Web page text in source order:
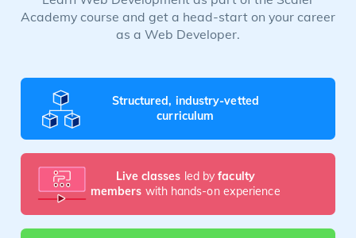
Academy course and get a head-start on your career
as a Web Developer.
Structured, industry-vetted
curriculum
Live classes led byfaculty
members with hands-on experience